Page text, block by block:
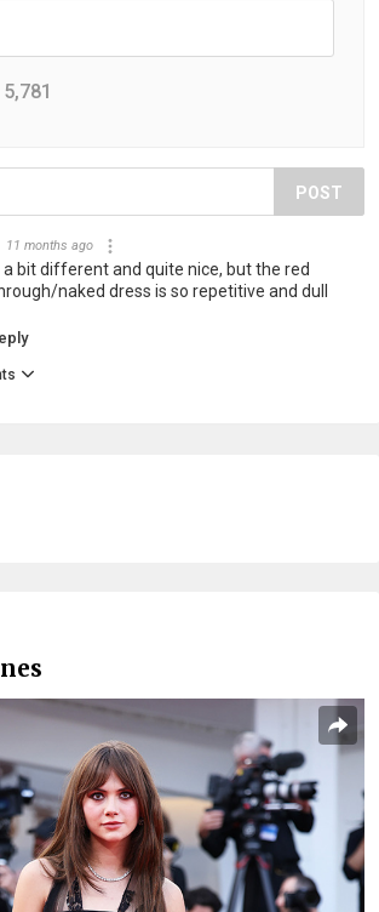
5,781
POST
11 months ago
a bit different and quite nice, but the red
naked dress is so repetitive and dull